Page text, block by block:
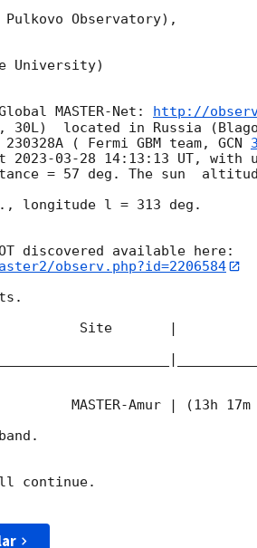
Observatory),
University)
MASTER-Net: http://
30L)  located in Russia
( Fermi GBM team, GCN
2023-03-28 14:13:13 UT, with
= 57 deg. The sun
longitude l = 313 deg.
observ.php?id=2206584
|          Site       |
MASTER-Amur | (13h
continue.